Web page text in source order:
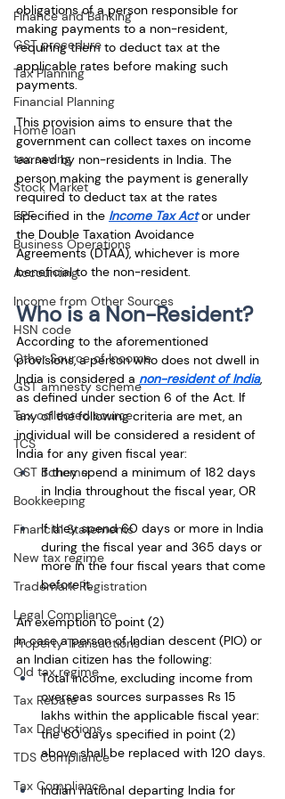
Finance and Banking
GST procedure
Tax Planning
Financial Planning
Home loan
tax saving
Stock Market
EPF
Business Operations
Accounting
Income from Other Sources
HSN code
Other Source of Income
GST amnesty scheme
Tax collected source
TCS
GST Scheme
Bookkeeping
Financial Statements
New tax regime
Trademark Registration
Legal Compliance
Property Transactions
Old tax regime
Tax Rebate
Tax Deductions
TDS Compliance
Tax Compliance
obligations of a person responsible for
making payments to a non-resident,
requiring them to deduct tax at the
applicable rates before making such
payments.
This provision aims to ensure that the
government can collect taxes on income
earned by non-residents in India. The
person making the payment is generally
required to deduct tax at the rates
specified in the Income Tax Act or under
the Double Taxation Avoidance
Agreements (DTAA), whichever is more
beneficial to the non-resident.
Who is a Non-Resident?
According to the aforementioned
provisions, a person who does not dwell in
India is considered a non-resident of India,
as defined under section 6 of the Act. If
any of the following criteria are met, an
individual will be considered a resident of
India for any given fiscal year:
If they spend a minimum of 182 days
in India throughout the fiscal year, OR
If they spend 60 days or more in India
during the fiscal year and 365 days or
more in the four fiscal years that come
before it.
An exemption to point (2)
In case a person of Indian descent (PIO) or
an Indian citizen has the following:
Total income, excluding income from
overseas sources surpasses Rs 15
lakhs within the applicable fiscal year:
the 60 days specified in point (2)
above shall be replaced with 120 days.
Indian national departing India for